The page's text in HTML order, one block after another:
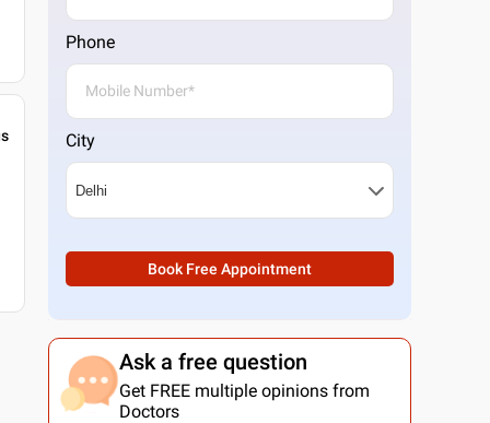
Phone
City
Book Free Appointment
Ask a free question
Get FREE multiple opinions from
Doctors